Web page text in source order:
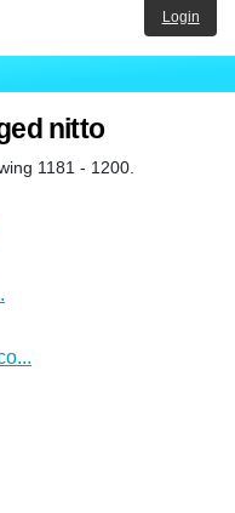
Login
nitto
1181 - 1200.